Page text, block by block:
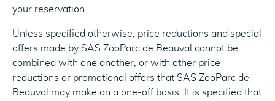
your reservation.
Unless specified otherwise, price reductions and special
offers made by SAS ZooParc de Beauval cannot be
combined with one another, or with other price
reductions or promotional offers that SAS ZooParc de
Beauval may make on a one-off basis. It is specified that